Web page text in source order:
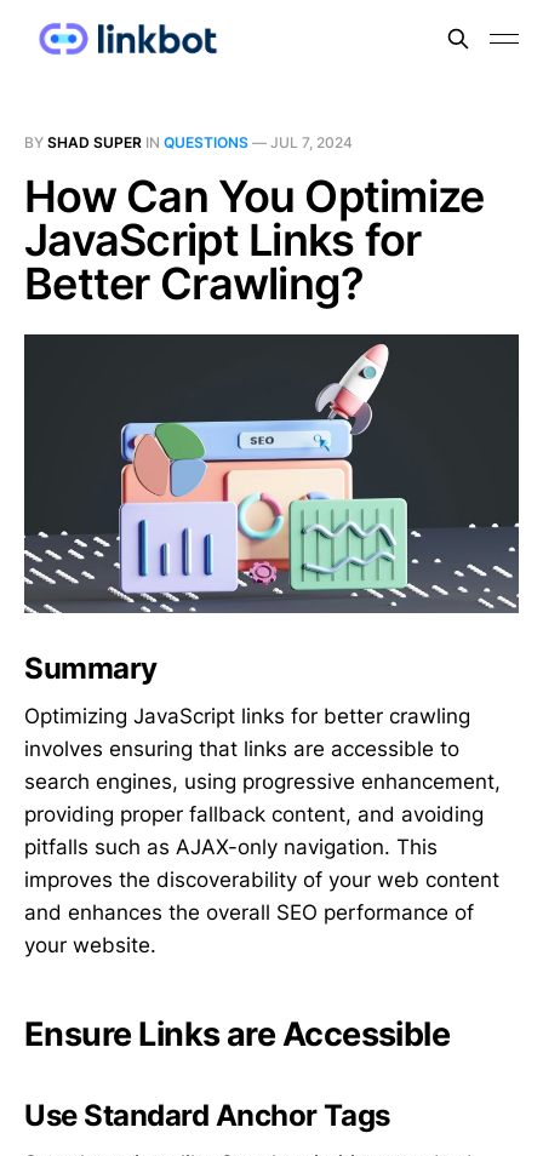
BY SHAD SUPER IN QUESTIONS — JUL 7, 2024
How Can You Optimize
JavaScript Links for
Better Crawling?
Summary
Optimizing JavaScript links for better crawling
involves ensuring that links are accessible to
search engines, using progressive enhancement,
providing proper fallback content, and avoiding
pitfalls such as AJAX-only navigation. This
improves the discoverability of your web content
and enhances the overall SEO performance of
your website.
Ensure Links are Accessible
Use Standard Anchor Tags